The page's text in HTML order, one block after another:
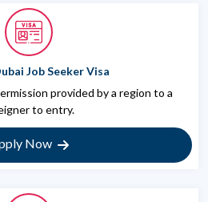
Job Seeker Visa
provided by a region to a
to entry.
Now